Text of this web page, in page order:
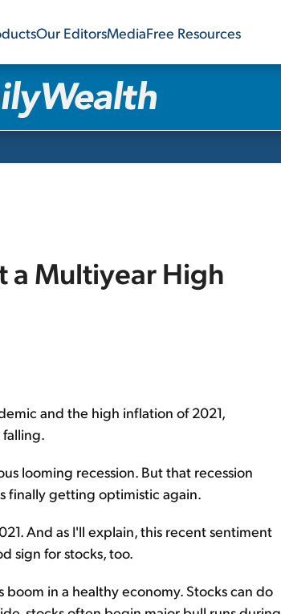
Our EditorsMediaFree Resources
a Multiyear High
and the high inflation of 2021,
looming recession. But that recession
finally getting optimistic again.
And as I'll explain, this recent sentiment
sign for stocks, too.
in a healthy economy. Stocks can do